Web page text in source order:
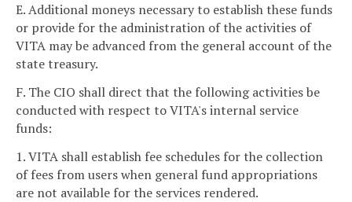
E. Additional moneys necessary to establish these funds
or provide for the administration of the activities of
VITA may be advanced from the general account of the
state treasury.
F. The CIO shall direct that the following activities be
conducted with respect to VITA's internal service
funds:
1. VITA shall establish fee schedules for the collection
of fees from users when general fund appropriations
are not available for the services rendered.